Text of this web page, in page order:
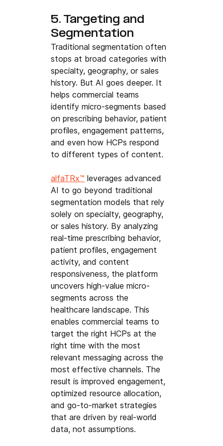
5. Targeting and
Segmentation
Traditional segmentation often
stops at broad categories with
specialty, geography, or sales
history. But AI goes deeper. It
helps commercial teams
identify micro-segments based
on prescribing behavior, patient
profiles, engagement patterns,
and even how HCPs respond
to different types of content.
alfaTRx™ leverages advanced
AI to go beyond traditional
segmentation models that rely
solely on specialty, geography,
or sales history. By analyzing
real-time prescribing behavior,
patient profiles, engagement
activity, and content
responsiveness, the platform
uncovers high-value micro-
segments across the
healthcare landscape. This
enables commercial teams to
target the right HCPs at the
right time with the most
relevant messaging across the
most effective channels. The
result is improved engagement,
optimized resource allocation,
and go-to-market strategies
that are driven by real-world
data, not assumptions.